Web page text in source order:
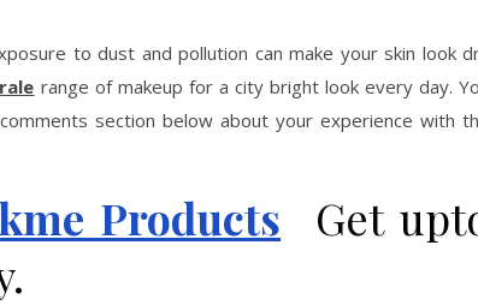
to dust and pollution can make your skin look
range of makeup for a city bright look every day.
section below about your experience with
Products Get